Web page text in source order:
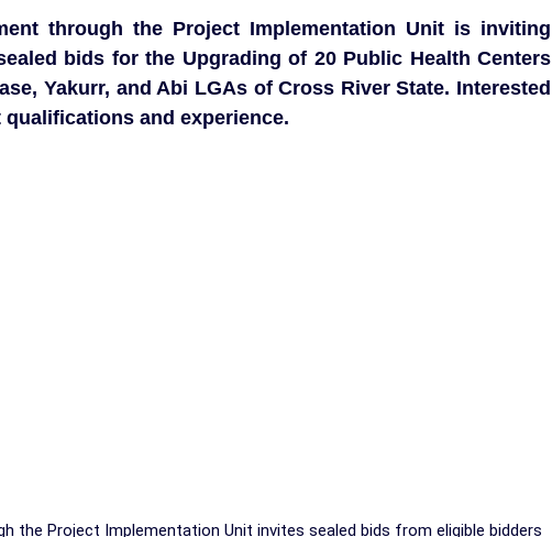
through the Project Implementation Unit is inviting
bids for the Upgrading of 20 Public Health Centers
Yakurr, and Abi LGAs of Cross River State. Interested
and experience.
the Project Implementation Unit invites sealed bids from eligible bidders